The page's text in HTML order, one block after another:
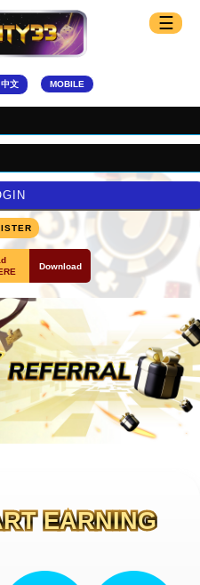
中文 MOBILE
☰
Download
EARNING